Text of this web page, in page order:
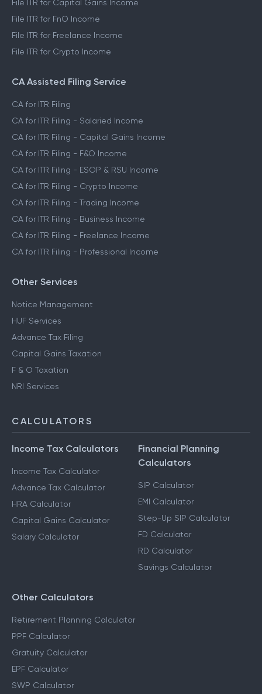
File ITR for Capital Gains Income
File ITR for FnO Income
File ITR for Freelance Income
File ITR for Crypto Income
CA Assisted Filing Service
CA for ITR Filing
CA for ITR Filing - Salaried Income
CA for ITR Filing - Capital Gains Income
CA for ITR Filing - F&O Income
CA for ITR Filing - ESOP & RSU Income
CA for ITR Filing - Crypto Income
CA for ITR Filing - Trading Income
CA for ITR Filing - Business Income
CA for ITR Filing - Freelance Income
CA for ITR Filing - Professional Income
Other Services
Notice Management
HUF Services
Advance Tax Filing
Capital Gains Taxation
F & O Taxation
NRI Services
CALCULATORS
Income Tax Calculators
Income Tax Calculator
Advance Tax Calculator
HRA Calculator
Capital Gains Calculator
Salary Calculator
Financial Planning
Calculators
SIP Calculator
EMI Calculator
Step-Up SIP Calculator
FD Calculator
RD Calculator
Savings Calculator
Other Calculators
Retirement Planning Calculator
PPF Calculator
Gratuity Calculator
EPF Calculator
SWP Calculator